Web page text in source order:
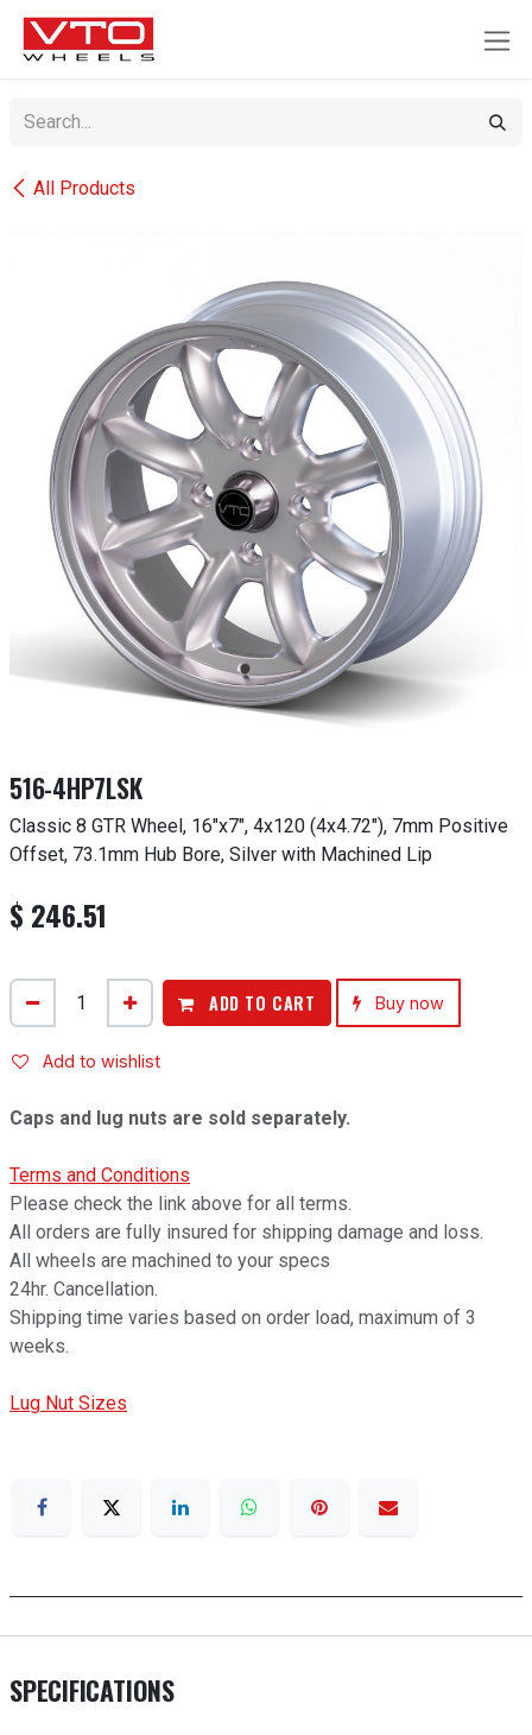
SKIP TO CONTENT
All Products
516-4HP7LSK
Classic 8 GTR Wheel, 16"x7", 4x120 (4x4.72"), 7mm Positive
Offset, 73.1mm Hub Bore, Silver with Machined Lip
$ 246.51
ADD TO CART Buy now
Add to wishlist
Caps and lug nuts are sold separately.
Terms and Conditions
Please check the link above for all terms.
All orders are fully insured for shipping damage and loss.
All wheels are machined to your specs
24hr. Cancellation.
Shipping time varies based on order load, maximum of 3
weeks.
Lug Nut Sizes
SPECIFICATIONS